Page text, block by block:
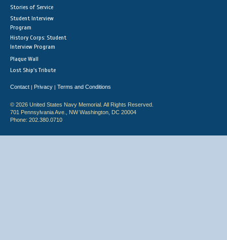
Stories of Service
Student Interview
Program
History Corps: Student
Interview Program
Plaque Wall
Lost Ship's Tribute
Contact | Privacy | Terms and Conditions
© 2026 United States Navy Memorial. All Rights Reserved.
701 Pennsylvania Ave., NW Washington, DC 20004
Phone: 202.380.0710